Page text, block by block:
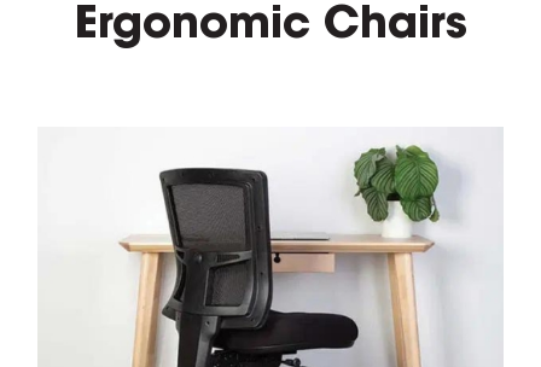
Ergonomic Chairs